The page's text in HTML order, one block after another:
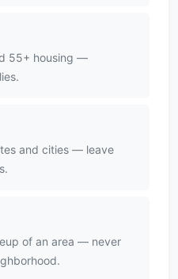
55+ housing —
and cities — leave
of an area — never